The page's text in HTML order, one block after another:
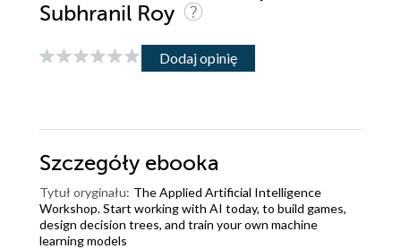
Subhranil Roy
Dodaj opinię
Szczegóły ebooka
Tytuł oryginału: The Applied Artificial Intelligence
Workshop. Start working with AI today, to build games,
design decision trees, and train your own machine
learning models